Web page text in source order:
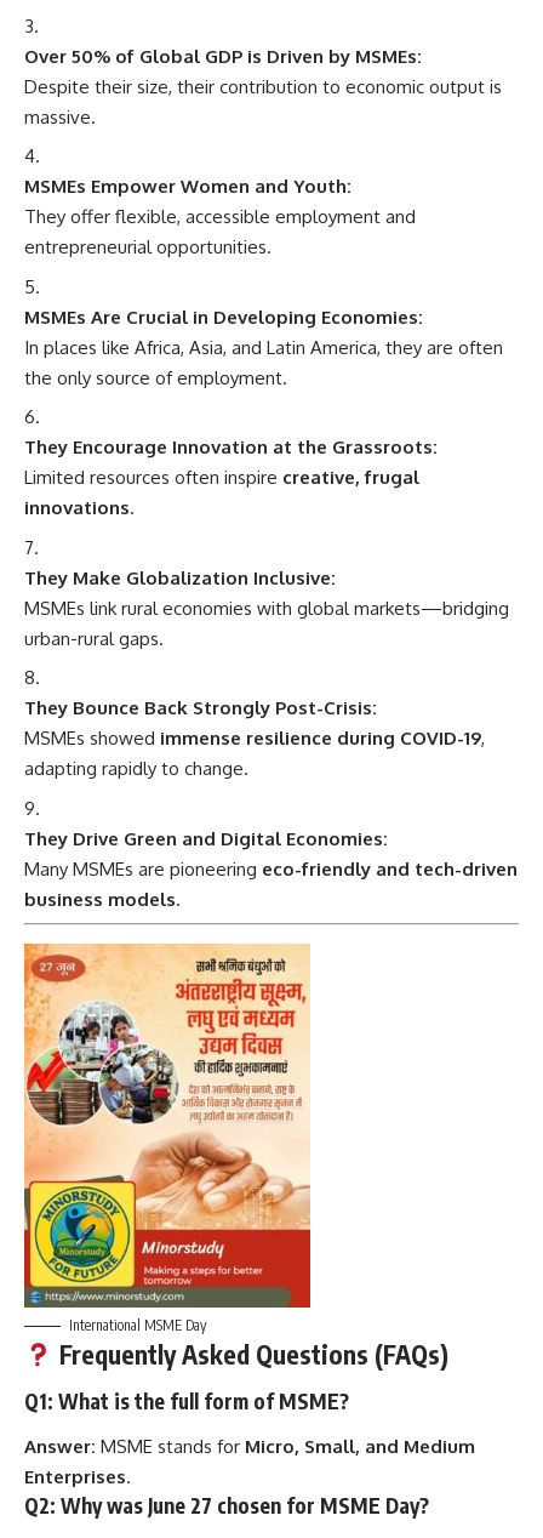
Over 50% of Global GDP is Driven by MSMEs:
Despite their size, their contribution to economic output is
massive.
MSMEs Empower Women and Youth:
They offer flexible, accessible employment and
entrepreneurial opportunities.
MSMEs Are Crucial in Developing Economies:
In places like Africa, Asia, and Latin America, they are often
the only source of employment.
They Encourage Innovation at the Grassroots:
Limited resources often inspire creative, frugal
innovations.
They Make Globalization Inclusive:
MSMEs link rural economies with global markets—bridging
urban-rural gaps.
They Bounce Back Strongly Post-Crisis:
MSMEs showed immense resilience during COVID-19,
adapting rapidly to change.
They Drive Green and Digital Economies:
Many MSMEs are pioneering eco-friendly and tech-driven
business models.
International MSME Day
Frequently Asked Questions (FAQs)
Q1: What is the full form of MSME?
Answer: MSME stands for Micro, Small, and Medium
Enterprises.
Q2: Why was June 27 chosen for MSME Day?